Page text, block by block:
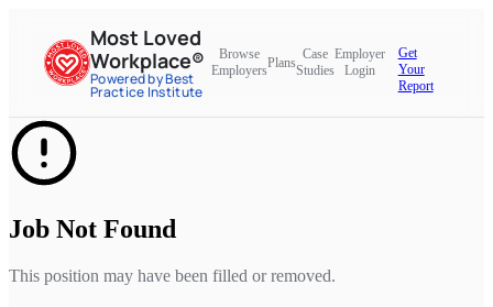
Most Loved
Workplace®
Powered by Best
Practice Institute
Browse
Employers
Plans
Case
Studies
Employer
Login
Get
Your
Report
Job Not Found
This position may have been filled or removed.